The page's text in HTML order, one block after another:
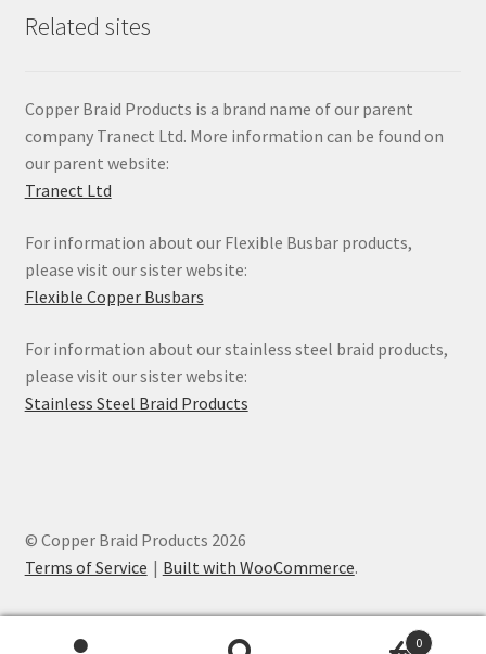
Related sites
Copper Braid Products is a brand name of our parent
company Tranect Ltd. More information can be found on
our parent website:
Tranect Ltd
For information about our Flexible Busbar products,
please visit our sister website:
Flexible Copper Busbars
For information about our stainless steel braid products,
please visit our sister website:
Stainless Steel Braid Products
© Copper Braid Products 2026
Terms of Service
Built with WooCommerce.
0